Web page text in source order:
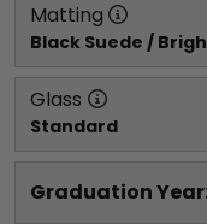
Matting
Black Suede /
Glass
Standard
Graduation